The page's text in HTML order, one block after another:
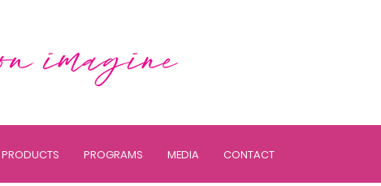
PRODUCTS PROGRAMS MEDIA CONTACT